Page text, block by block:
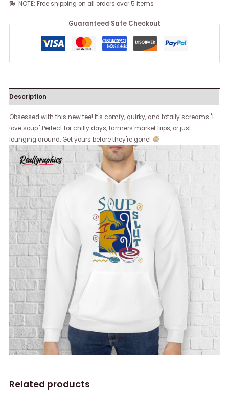
NOTE: Free shipping on all orders over 5 items
Guaranteed Safe Checkout
Description
Obsessed with this new tee! It's comfy, quirky, and totally screams "I
love soup." Perfect for chilly days, farmers market trips, or just
lounging around. Get yours before they're gone!
Related products